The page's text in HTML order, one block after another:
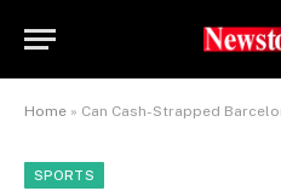
Home » Can Cash-Strapped
SPORTS